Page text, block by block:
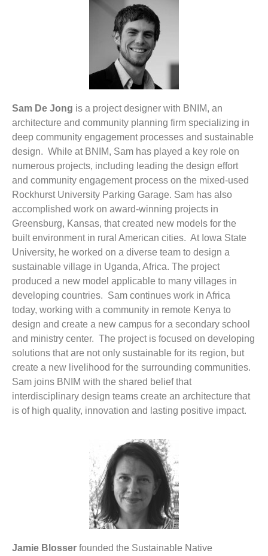
Sam De Jong is a project designer with BNIM, an
architecture and community planning firm specializing in
deep community engagement processes and sustainable
design. While at BNIM, Sam has played a key role on
numerous projects, including leading the design effort
and community engagement process on the mixed-used
Rockhurst University Parking Garage. Sam has also
accomplished work on award-winning projects in
Greensburg, Kansas, that created new models for the
built environment in rural American cities. At Iowa State
University, he worked on a diverse team to design a
sustainable village in Uganda, Africa. The project
produced a new model applicable to many villages in
developing countries. Sam continues work in Africa
today, working with a community in remote Kenya to
design and create a new campus for a secondary school
and ministry center. The project is focused on developing
solutions that are not only sustainable for its region, but
create a new livelihood for the surrounding communities.
Sam joins BNIM with the shared belief that
interdisciplinary design teams create an architecture that
is of high quality, innovation and lasting positive impact.
Jamie Blosser founded the Sustainable Native